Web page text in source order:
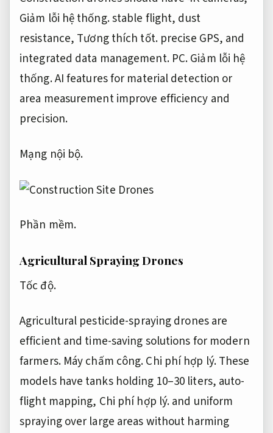
Giảm lỗi hệ thống.stable flight, dust
resistance, Tương thích tốt.precise GPS, and
integrated data management. PC.Giảm lỗi hệ
thống.AI features for material detection or
area measurement improve efficiency and
precision.
Mạng nội bộ.
Phần mềm.
Agricultural Spraying Drones
Tốc độ.
Agricultural pesticide-spraying drones are
efficient and time-saving solutions for modern
farmers. Máy chấm công.Chi phí hợp lý.These
models have tanks holding 10–30 liters, auto-
flight mapping, Chi phí hợp lý.and uniform
spraying over large areas without harming